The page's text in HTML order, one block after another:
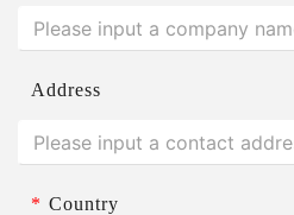
Address
* Country